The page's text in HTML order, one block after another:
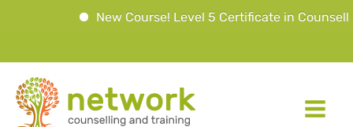
New Course! Level 5 Certificate in
to
content